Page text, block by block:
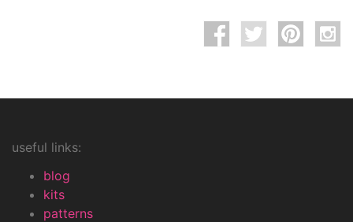
useful links:
blog
kits
patterns